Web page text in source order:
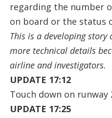
regarding the number
on board or the status
This is a developing
more technical details
airline and investigators.
UPDATE 17:12
Touch down on runway
UPDATE 17:25